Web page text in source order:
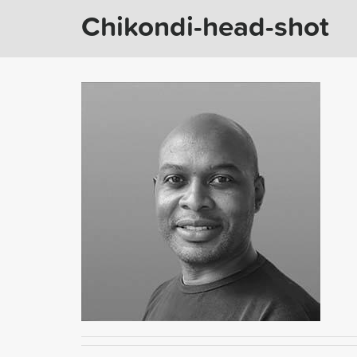
Chikondi-head-shot